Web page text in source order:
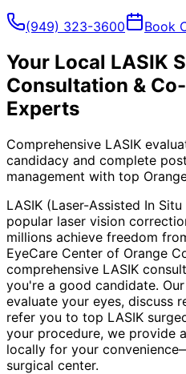
(949) 323-3600 Book
Your Local LASIK
Consultation &
Experts
Comprehensive LASIK
candidacy and complete
management with top
LASIK (Laser-Assisted In
popular laser vision
millions achieve freedom
EyeCare Center of Orange
comprehensive LASIK
you're a good candidate.
evaluate your eyes, discuss
refer you to top LASIK
your procedure, we provide
locally for your
surgical center.